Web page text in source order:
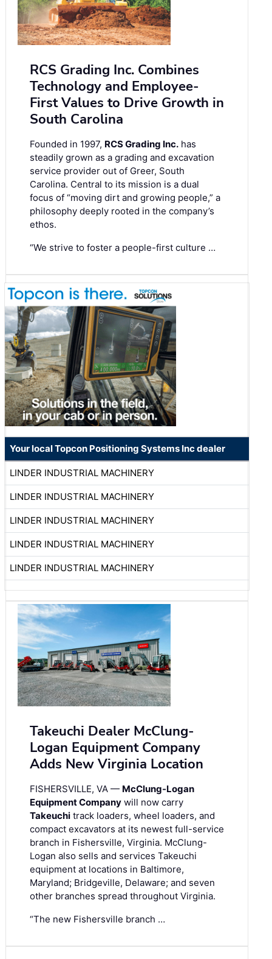
RCS Grading Inc. Combines
Technology and Employee-
First Values to Drive Growth in
South Carolina
Founded in 1997, RCS Grading Inc. has
steadily grown as a grading and excavation
service provider out of Greer, South
Carolina. Central to its mission is a dual
focus of “moving dirt and growing people,” a
philosophy deeply rooted in the company’s
ethos.
“We strive to foster a people-first culture …
Your local Topcon Positioning Systems Inc dealer
LINDER INDUSTRIAL MACHINERY
LINDER INDUSTRIAL MACHINERY
LINDER INDUSTRIAL MACHINERY
LINDER INDUSTRIAL MACHINERY
LINDER INDUSTRIAL MACHINERY
Takeuchi Dealer McClung-
Logan Equipment Company
Adds New Virginia Location
FISHERSVILLE, VA — McClung-Logan
Equipment Company will now carry
Takeuchi track loaders, wheel loaders, and
compact excavators at its newest full-service
branch in Fishersville, Virginia. McClung-
Logan also sells and services Takeuchi
equipment at locations in Baltimore,
Maryland; Bridgeville, Delaware; and seven
other branches spread throughout Virginia.
“The new Fishersville branch …